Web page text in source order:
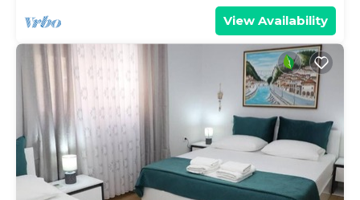
View Availability